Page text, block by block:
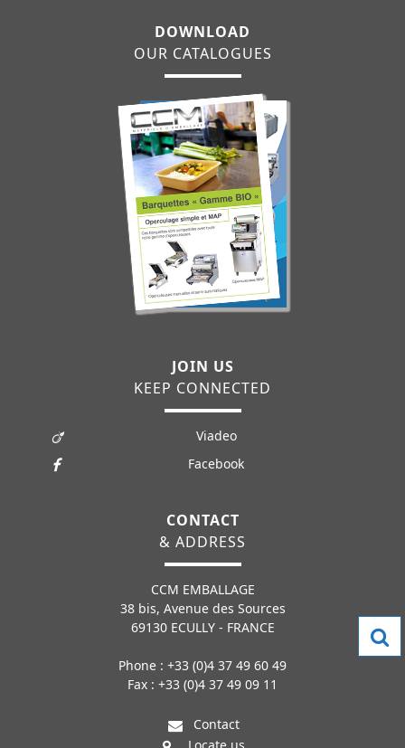
DOWNLOAD
OUR CATALOGUES
JOIN US
KEEP CONNECTED
Viadeo
Facebook
CONTACT
& ADDRESS
CCM EMBALLAGE
38 bis, Avenue des Sources
69130 ECULLY - FRANCE
Phone : +33 (0)4 37 49 60 49
Fax : +33 (0)4 37 49 09 11
Contact
Locate us